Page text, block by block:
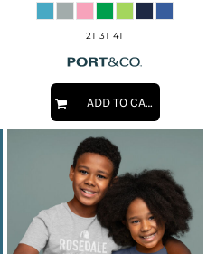
2T 3T 4T
ADD TO CART